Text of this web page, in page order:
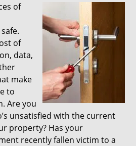
a
t
of
of
data,
make
to
Are you
unsatisfied with the current
property? Has your
recently fallen victim to a